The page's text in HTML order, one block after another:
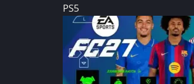
PS5